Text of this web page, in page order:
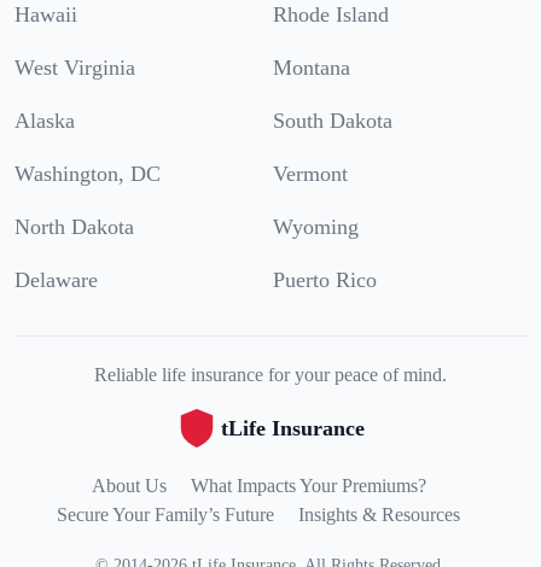
Hawaii Rhode Island
West Virginia Montana
Alaska South Dakota
Washington, DC Vermont
North Dakota Wyoming
Delaware Puerto Rico
Reliable life insurance for your peace of mind.
tLife Insurance
About Us
What Impacts Your Premiums?
Secure Your Family’s Future
Insights & Resources